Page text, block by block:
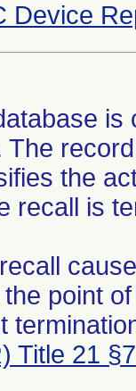
Device
the
recall is
point
Title 21